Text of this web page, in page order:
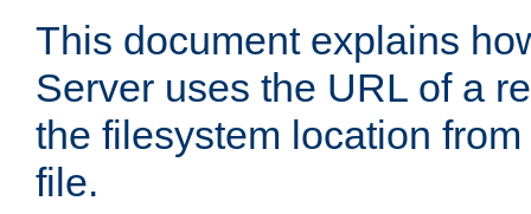
This document explains
Server uses the URL of a
the filesystem location
file.